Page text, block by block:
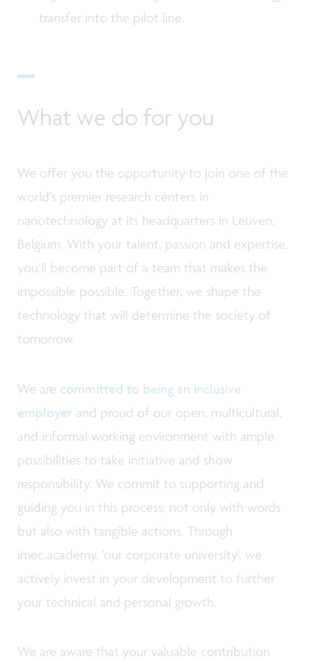
transfer into the pilot line.
What we do for you
We offer you the opportunity to join one of the
world’s premier research centers in
nanotechnology at its headquarters in Leuven,
Belgium. With your talent, passion and expertise,
you’ll become part of a team that makes the
impossible possible. Together, we shape the
technology that will determine the society of
tomorrow.
We are committed to being an inclusive
employer and proud of our open, multicultural,
and informal working environment with ample
possibilities to take initiative and show
responsibility. We commit to supporting and
guiding you in this process; not only with words
but also with tangible actions. Through
imec.academy, 'our corporate university', we
actively invest in your development to further
your technical and personal growth.
We are aware that your valuable contribution